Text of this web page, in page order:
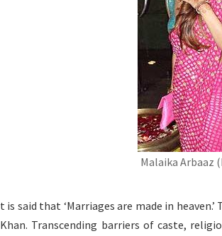
Malaika Arbaaz
t is said that ‘Marriages are made in
Khan. Transcending barriers of caste,